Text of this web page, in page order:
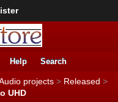
Help Search
projects > Released >
UHD